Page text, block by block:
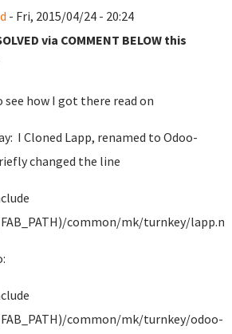
- Fri, 2015/04/24 - 20:24
via COMMENT BELOW this
see how I got there read on
I Cloned Lapp, renamed to Odoo-
changed the line
common/mk/turnkey/
common/mk/turnkey/odoo-